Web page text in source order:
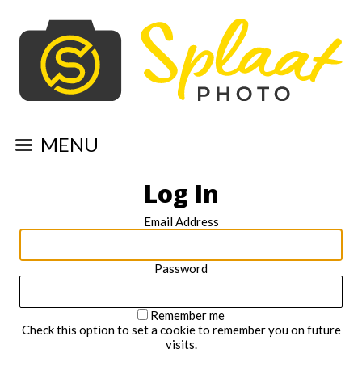
MENU
Log In
Email Address
Password
Remember me
Check this option to set a cookie to remember you on future
visits.